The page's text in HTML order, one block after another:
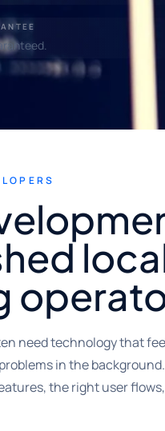
need technology that
in the
the right user